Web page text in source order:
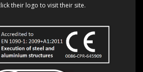
their logo to visit their site.